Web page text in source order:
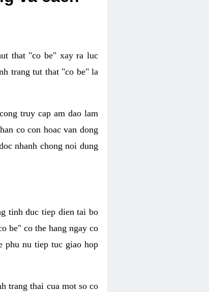
that "co be" xay ra luc
trang tut that "co be" la
truy cap am dao lam
co con hoac van dong
nhanh chong noi dung
tinh duc tiep dien tai bo
be" co the hang ngay co
phu nu tiep tuc giao hop
trang thai cua mot so co